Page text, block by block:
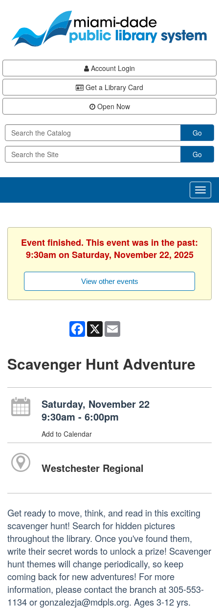
content
Account Login
Get a Library Card
Open Now
Go
Go
Event finished. This event was in the past:
9:30am on Saturday, November 22, 2025
View other events
Facebook
X
Scavenger Hunt Adventure
Saturday, November 22
9:30am - 6:00pm
Add to Calendar
Westchester Regional
Get ready to move, think, and read in this exciting
scavenger hunt! Search for hidden pictures
throughout the library. Once you've found them,
write their secret words to unlock a prize! Scavenger
hunt themes will change periodically, so keep
coming back for new adventures! For more
information, please contact the branch at 305-553-
1134 or gonzalezja@mdpls.org. Ages 3-12 yrs.